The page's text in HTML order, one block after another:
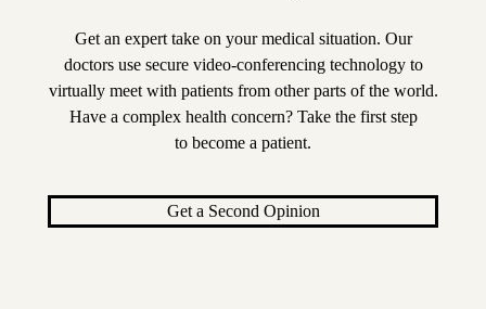
Get an expert take on your medical situation. Our
doctors use secure video-conferencing technology to
virtually meet with patients from other parts of the world.
Have a complex health concern? Take the first step
to become a patient.
Get a Second Opinion